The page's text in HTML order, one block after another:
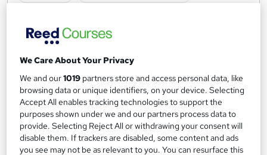
Great service See more
£15
Add to basket
On Demand
We Care About Your Privacy
We and our1019 partners store and access personal data, like
browsing data or unique identifiers, on your device. Selecting
Accept All enables tracking technologies to support the
purposes shown under we and our partners process data to
provide. Selecting Reject All or withdrawing your consent will
disable them. If trackers are disabled, some content and ads
you see may not be as relevant to you. You can resurface this